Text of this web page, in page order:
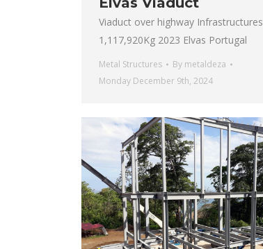
Viaduct over highway Infrastructures
1,117,920Kg 2023 Elvas Portugal
Metal Structures By metaldeza
Monday December 9th, 2024